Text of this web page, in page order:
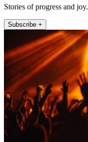
Stories of progress and joy.
Subscribe +